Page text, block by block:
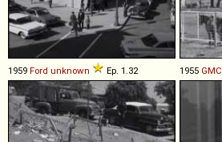
1959 Ford unknown Ep. 1.32 1955 GMC